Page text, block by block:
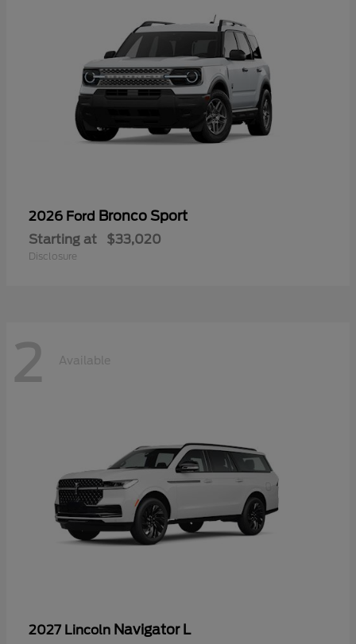
2026 Ford Bronco Sport
Starting at $33,020
Disclosure
2 Available
2027 Lincoln Navigator L